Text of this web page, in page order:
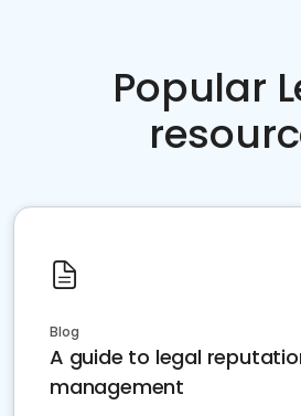
Popular
Blog
A guide to legal
management